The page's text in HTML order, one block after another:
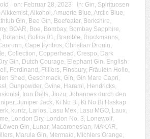
on: Februar 28, 2023 In: Gin Spirituosen
Alkkemist, Alkohol Amuerte Blue Arctic Blue
Gin Bee Gin Beefeater, Berkshire
, BOAR Boe Bombay, Bombay Sapphire
Botanist, Botica 01 Bramble Brockmanns,
Cape Fynbos, Christian Drouin
Collection Copperhead Crespo Dark
Gin Dutch Courage Elephant Gin English
Ferdinand Filliers, Finsbury, Fräulein Holle
Shed Geschmack, Gin Gin Mare Capri
Gunpowder, Gvine Harami Hendricks,
, Iron Balls, Jinzu Johannes durch den
, Juniper Jack, Ki No Bi Ki No Bi Haskap
, kuntz Larios, Lasu Mex, Lasu MGO, Laux,
London Dry, London No. 3 Lonewolf,
Löwen Gin Lunar, Macaronesian MAKAR
, Marula Gin Mermaid Michlers Orange